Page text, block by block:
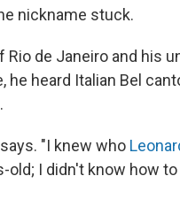
nickname stuck.
de Janeiro and his
heard Italian Bel
"I knew who
I didn't know how to